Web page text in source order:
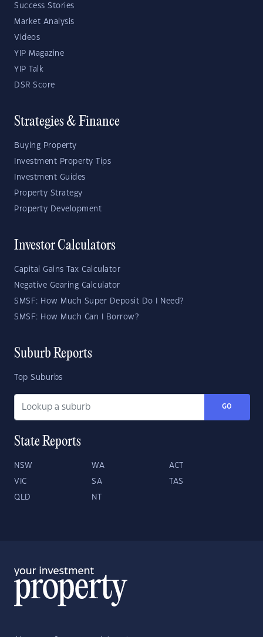
Success Stories
Market Analysis
Videos
YIP Magazine
YIP Talk
DSR Score
Strategies & Finance
Buying Property
Investment Property Tips
Investment Guides
Property Strategy
Property Development
Investor Calculators
Capital Gains Tax Calculator
Negative Gearing Calculator
SMSF: How Much Super Deposit Do I Need?
SMSF: How Much Can I Borrow?
Suburb Reports
Top Suburbs
GO
State Reports
NSW WA ACT
VIC SA TAS
QLD NT